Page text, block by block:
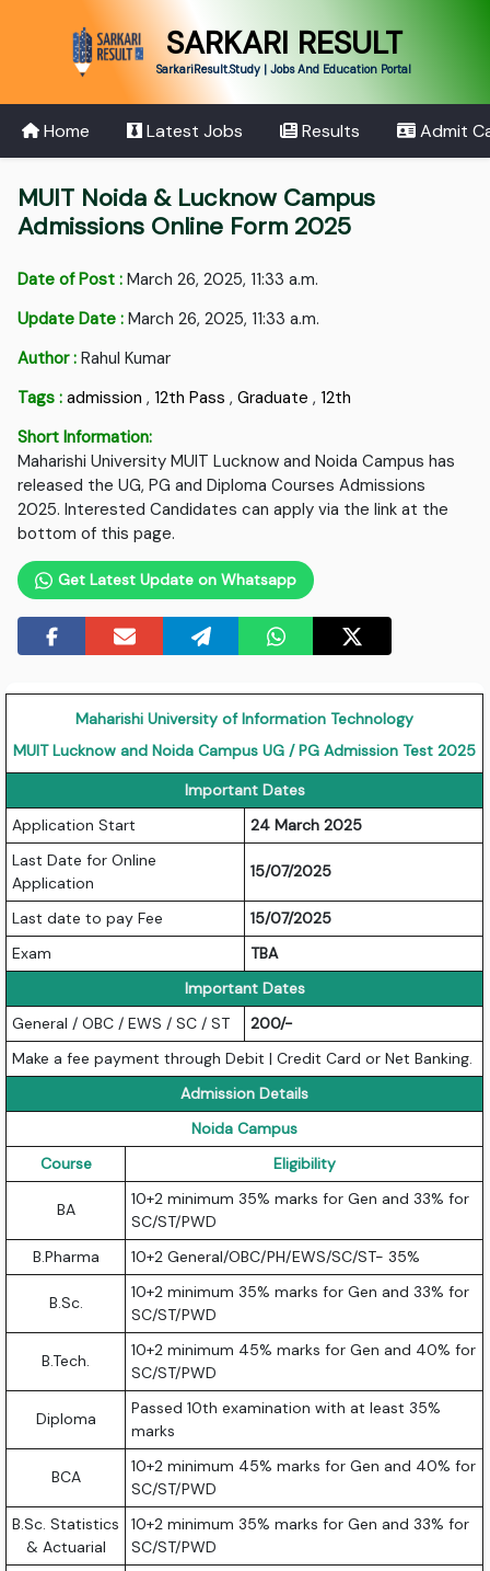
SARKARI RESULT
SarkariResult.Study | Jobs And Education Portal
Home Latest Jobs Results Admit
MUIT Noida & Lucknow Campus
Admissions Online Form 2025
Date of Post : March 26, 2025, 11:33 a.m.
Update Date : March 26, 2025, 11:33 a.m.
Author : Rahul Kumar
Tags : admission , 12th Pass ,Graduate , 12th
Short Information:
Maharishi University MUIT Lucknow and Noida Campus has
released the UG, PG and Diploma Courses Admissions
2025. Interested Candidates can apply via the link at the
bottom of this page.
Get Latest Update on Whatsapp
Maharishi University of Information Technology
MUIT Lucknow and Noida Campus UG / PG Admission Test 2025
Important Dates
Application Start
24 March 2025
Last Date for Online
Application
15/07/2025
Last date to pay Fee
15/07/2025
Exam
TBA
Important Dates
General / OBC / EWS / SC / ST
200/-
Make a fee payment through Debit | Credit Card or Net Banking.
Admission Details
Noida Campus
Course
Eligibility
BA
10+2 minimum 35% marks for Gen and 33% for
SC/ST/PWD
B.Pharma
10+2 General/OBC/PH/EWS/SC/ST- 35%
B.Sc.
10+2 minimum 35% marks for Gen and 33% for
SC/ST/PWD
B.Tech.
10+2 minimum 45% marks for Gen and 40% for
SC/ST/PWD
Diploma
Passed 10th examination with at least 35%
marks
BCA
10+2 minimum 45% marks for Gen and 40% for
SC/ST/PWD
B.Sc. Statistics
& Actuarial
10+2 minimum 35% marks for Gen and 33% for
SC/ST/PWD